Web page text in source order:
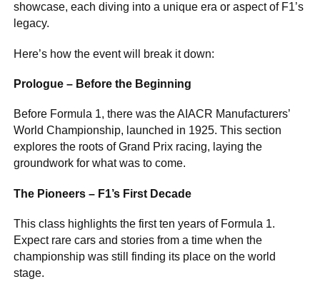
showcase, each diving into a unique era or aspect of F1’s
legacy.
Here’s how the event will break it down:
Prologue – Before the Beginning
Before Formula 1, there was the AIACR Manufacturers’
World Championship, launched in 1925. This section
explores the roots of Grand Prix racing, laying the
groundwork for what was to come.
The Pioneers – F1’s First Decade
This class highlights the first ten years of Formula 1.
Expect rare cars and stories from a time when the
championship was still finding its place on the world
stage.